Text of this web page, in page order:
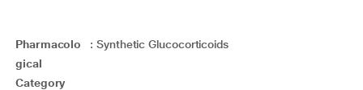
Pharmacolo
gical
Category
: Synthetic Glucocorticoids